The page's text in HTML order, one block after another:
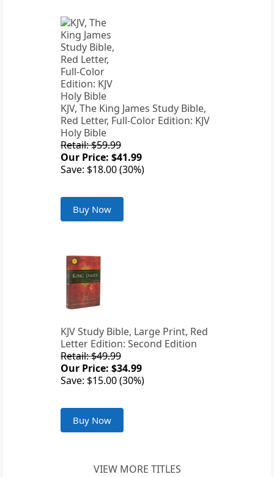
KJV, The King James Study Bible,
Red Letter, Full-Color Edition: KJV
Holy Bible
Retail: $59.99
Our Price: $41.99
Save: $18.00 (30%)
Buy Now
KJV Study Bible, Large Print, Red
Letter Edition: Second Edition
Retail: $49.99
Our Price: $34.99
Save: $15.00 (30%)
Buy Now
VIEW MORE TITLES